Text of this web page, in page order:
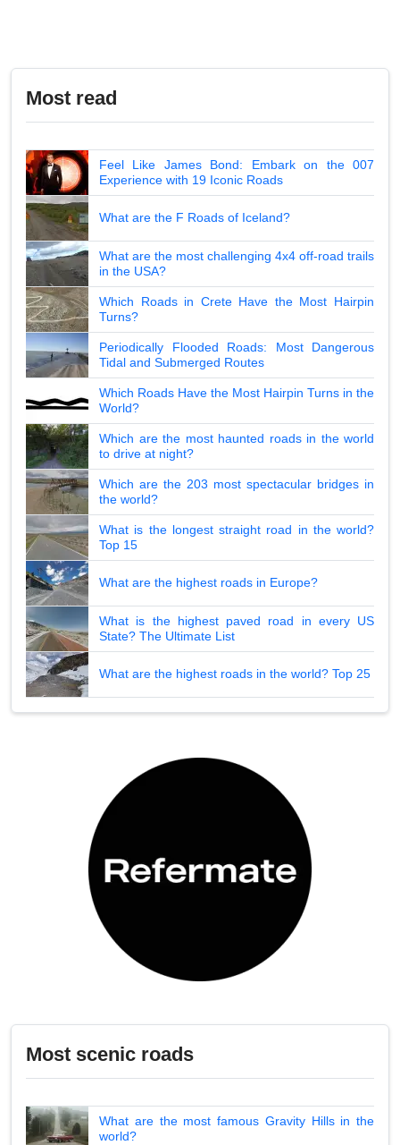
Most read
Feel Like James Bond: Embark on the 007
Experience with 19 Iconic Roads
What are the F Roads of Iceland?
What are the most challenging 4x4 off-road trails
in the USA?
Which Roads in Crete Have the Most Hairpin
Turns?
Periodically Flooded Roads: Most Dangerous
Tidal and Submerged Routes
Which Roads Have the Most Hairpin Turns in the
World?
Which are the most haunted roads in the world
to drive at night?
Which are the 203 most spectacular bridges in
the world?
What is the longest straight road in the world?
Top 15
What are the highest roads in Europe?
What is the highest paved road in every US
State? The Ultimate List
What are the highest roads in the world? Top 25
Most scenic roads
What are the most famous Gravity Hills in the
world?